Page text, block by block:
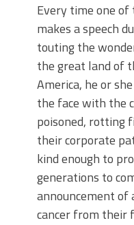
Every time one of
makes a speech
touting the
the great land of
America, he or
the face with the
poisoned, rotting
their corporate
kind enough to
generations to
announcement of
cancer from their